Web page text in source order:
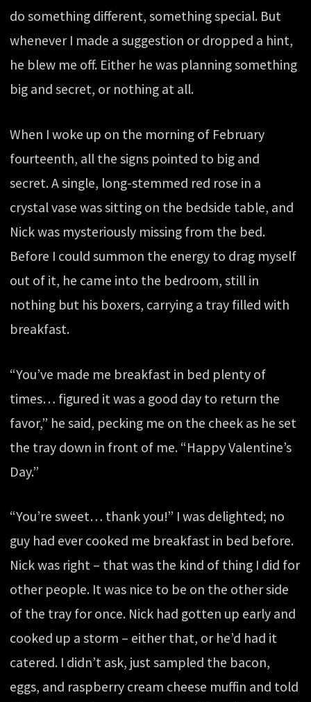
do something different, something special. But
whenever I made a suggestion or dropped a hint,
he blew me off. Either he was planning something
big and secret, or nothing at all.
When I woke up on the morning of February
fourteenth, all the signs pointed to big and
secret. A single, long-stemmed red rose in a
crystal vase was sitting on the bedside table, and
Nick was mysteriously missing from the bed.
Before I could summon the energy to drag myself
out of it, he came into the bedroom, still in
nothing but his boxers, carrying a tray filled with
breakfast.
“You’ve made me breakfast in bed plenty of
times… figured it was a good day to return the
favor,” he said, pecking me on the cheek as he set
the tray down in front of me. “Happy Valentine’s
Day.”
“You’re sweet… thank you!” I was delighted; no
guy had ever cooked me breakfast in bed before.
Nick was right – that was the kind of thing I did for
other people. It was nice to be on the other side
of the tray for once. Nick had gotten up early and
cooked up a storm – either that, or he’d had it
catered. I didn’t ask, just sampled the bacon,
eggs, and raspberry cream cheese muffin and told